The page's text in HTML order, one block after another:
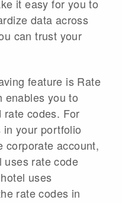
it easy for you to
data across
can trust your
feature is Rate
enables you to
codes. For
your portfolio
corporate account,
uses rate code
uses
rate codes in